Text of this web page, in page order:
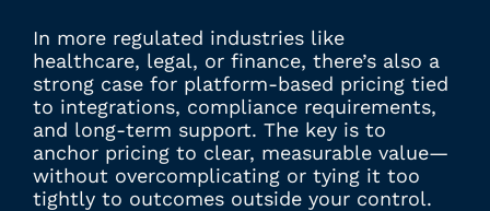
In more regulated industries like
healthcare, legal, or finance, there’s also a
strong case for platform-based pricing tied
to integrations, compliance requirements,
and long-term support. The key is to
anchor pricing to clear, measurable value—
without overcomplicating or tying it too
tightly to outcomes outside your control.